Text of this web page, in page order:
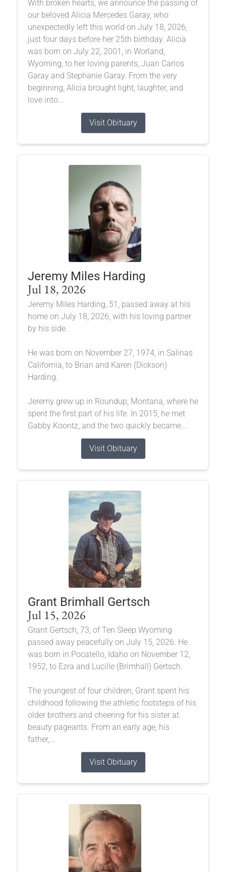
With broken hearts, we announce the passing of
our beloved Alicia Mercedes Garay, who
unexpectedly left this world on July 18, 2026,
just four days before her 25th birthday. Alicia
was born on July 22, 2001, in Worland,
Wyoming, to her loving parents, Juan Carlos
Garay and Stephanie Garay. From the very
beginning, Alicia brought light, laughter, and
love into...
Visit Obituary
Jeremy Miles Harding
Jul 18, 2026
Jeremy Miles Harding, 51, passed away at his
home on July 18, 2026, with his loving partner
by his side.
He was born on November 27, 1974, in Salinas
California, to Brian and Karen (Dickson)
Harding.
Jeremy grew up in Roundup, Montana, where he
spent the first part of his life. In 2015, he met
Gabby Koontz, and the two quickly became...
Visit Obituary
Grant Brimhall Gertsch
Jul 15, 2026
Grant Gertsch, 73, of Ten Sleep Wyoming
passed away peacefully on July 15, 2026. He
was born in Pocatello, Idaho on November 12,
1952, to Ezra and Lucille (Brimhall) Gertsch.
The youngest of four children, Grant spent his
childhood following the athletic footsteps of his
older brothers and cheering for his sister at
beauty pageants. From an early age, his
father,...
Visit Obituary